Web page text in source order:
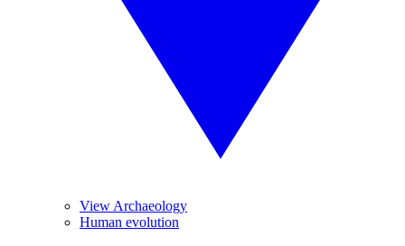
View Archaeology
Human evolution